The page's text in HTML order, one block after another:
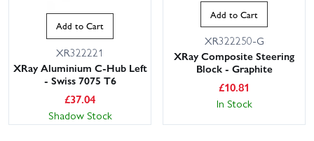
Add to Cart
XR322221
XRay Aluminium C-Hub Left
- Swiss 7075 T6
£37.04
Shadow Stock
Add to Cart
XR322250-G
XRay Composite Steering
Block - Graphite
£10.81
In Stock